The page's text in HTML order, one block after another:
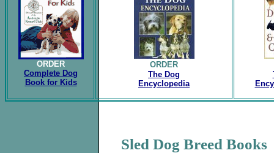
ORDER
Complete Dog
Book for Kids
ORDER
The Dog
Encyclopedia
Sled Dog Breed